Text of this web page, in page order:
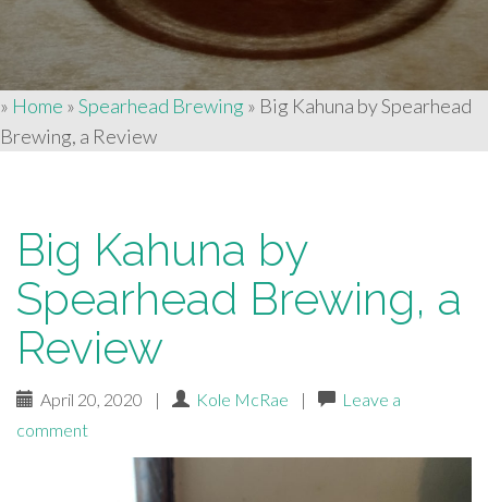
» Home »Spearhead Brewing » Big Kahuna by Spearhead
Brewing, a Review
Big Kahuna by
Spearhead Brewing, a
Review
April 20, 2020 | Kole McRae |
Leave a
comment